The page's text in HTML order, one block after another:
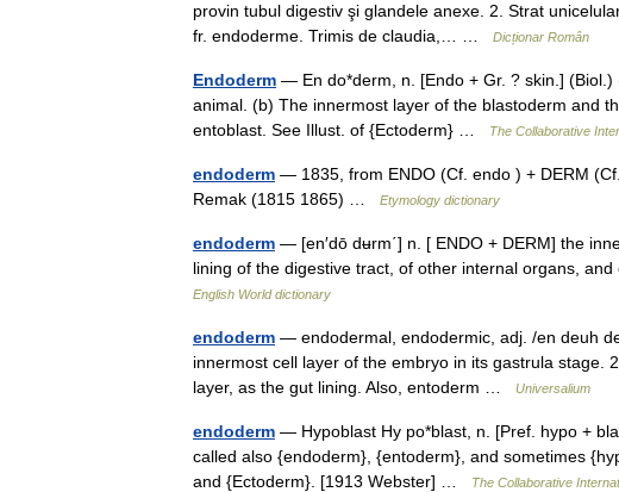
provin tubul digestiv şi glandele anexe. 2. Strat
fr. endoderme. Trimis de claudia,… …
Dicționar Român
Endoderm — En do*derm, n. [Endo + Gr. ? skin.]
animal. (b) The innermost layer of the blastoderm and
entoblast. See Illust. of {Ectoderm} …
The Collaborative
endoderm — 1835, from ENDO (Cf. endo ) + DERM
Remak (1815 1865) …
Etymology dictionary
endoderm — [en′dō dʉrm΄] n. [ ENDO + DERM] the
lining of the digestive tract, of other internal organs,
English World dictionary
endoderm — endodermal, endodermic, adj. /en deuh
innermost cell layer of the embryo in its gastrula stage.
layer, as the gut lining. Also, entoderm …
Universalium
endoderm — Hypoblast Hy po*blast, n. [Pref. hypo +
called also {endoderm}, {entoderm}, and sometimes
and {Ectoderm}. [1913 Webster] …
The Collaborative